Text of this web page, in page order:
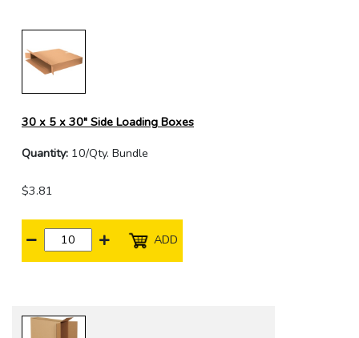
30 x 5 x 30" Side Loading Boxes
Quantity: 10/Qty. Bundle
$3.81
ADD